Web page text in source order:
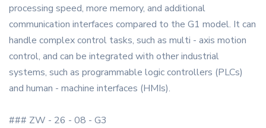
processing speed, more memory, and additional
communication interfaces compared to the G1 model. It can
handle complex control tasks, such as multi - axis motion
control, and can be integrated with other industrial
systems, such as programmable logic controllers (PLCs)
and human - machine interfaces (HMIs).
### ZW - 26 - 08 - G3